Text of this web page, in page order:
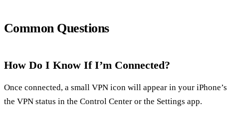
Common Questions
How Do I Know If I’m Connected?
Once connected, a small VPN icon will appear in your
the VPN status in the Control Center or the Settings app.